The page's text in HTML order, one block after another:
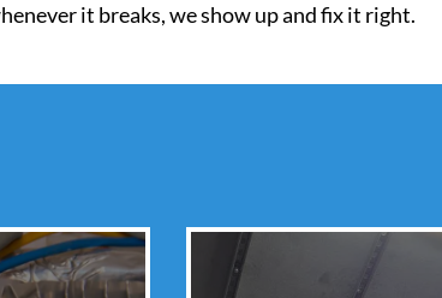
it breaks, we show up and fix it right.